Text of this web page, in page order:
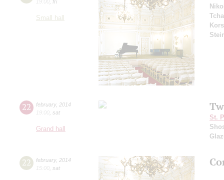
19:00 fri
Small hall
22 february, 2014
19:00 sat
Grand hall
St.
22 february, 2014
15:00 sat